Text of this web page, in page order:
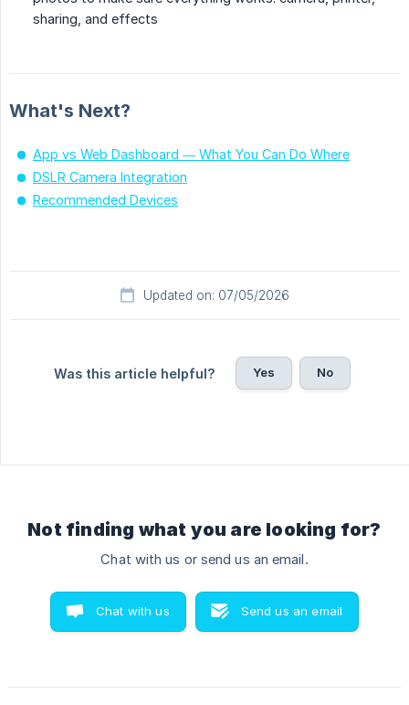
sharing, and effects
What's Next?
App vs Web Dashboard — What You Can Do Where
DSLR Camera Integration
Recommended Devices
Updated on: 07/05/2026
Was this article helpful? Yes No
Not finding what you are looking for?
Chat with us or send us an email.
Chat with us Send us an email